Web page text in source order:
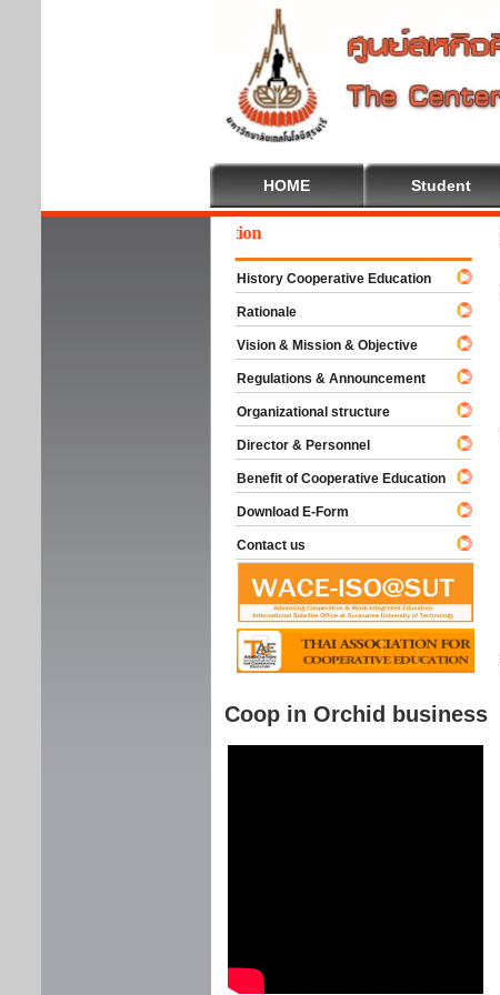
HOME Student
To Cooperative Education
History Cooperative Education
Rationale
Vision & Mission & Objective
Regulations & Announcement
Organizational structure
Director & Personnel
Benefit of Cooperative Education
Download E-Form
Contact us
Coop in Orchid business